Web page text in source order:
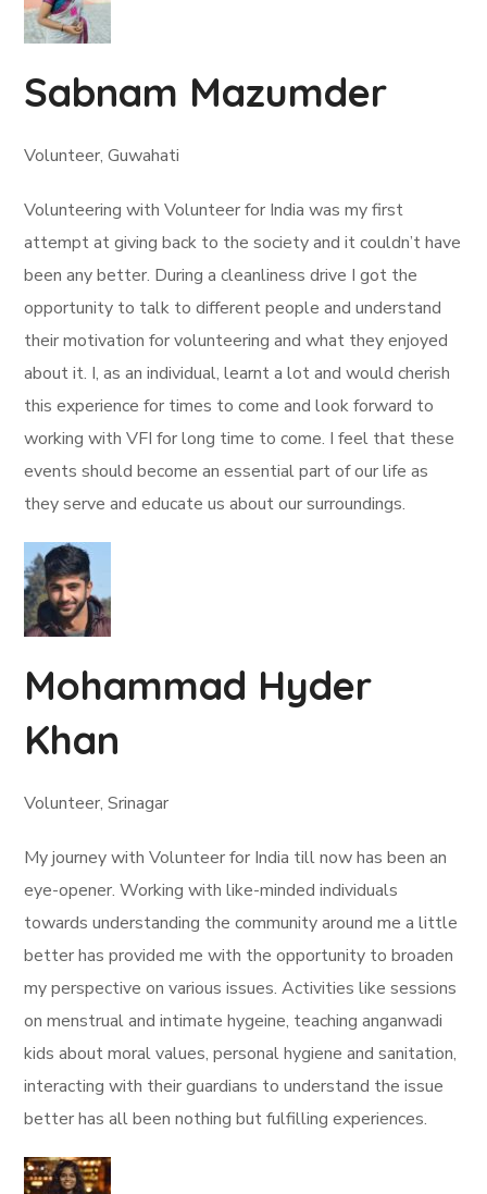
Sabnam Mazumder
Volunteer, Guwahati
Volunteering with Volunteer for India was my first
attempt at giving back to the society and it couldn’t have
been any better. During a cleanliness drive I got the
opportunity to talk to different people and understand
their motivation for volunteering and what they enjoyed
about it. I, as an individual, learnt a lot and would cherish
this experience for times to come and look forward to
working with VFI for long time to come. I feel that these
events should become an essential part of our life as
they serve and educate us about our surroundings.
Mohammad Hyder
Khan
Volunteer, Srinagar
My journey with Volunteer for India till now has been an
eye-opener. Working with like-minded individuals
towards understanding the community around me a little
better has provided me with the opportunity to broaden
my perspective on various issues. Activities like sessions
on menstrual and intimate hygeine, teaching anganwadi
kids about moral values, personal hygiene and sanitation,
interacting with their guardians to understand the issue
better has all been nothing but fulfilling experiences.